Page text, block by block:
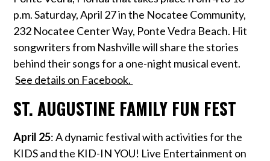
p.m. Saturday, April 27 in the Nocatee Community,
232 Nocatee Center Way, Ponte Vedra Beach. Hit
songwriters from Nashville will share the stories
behind their songs for a one-night musical event.
See details on Facebook.
ST. AUGUSTINE FAMILY FUN FEST
April 25: A dynamic festival with activities for the
KIDS and the KID-IN YOU! Live Entertainment on